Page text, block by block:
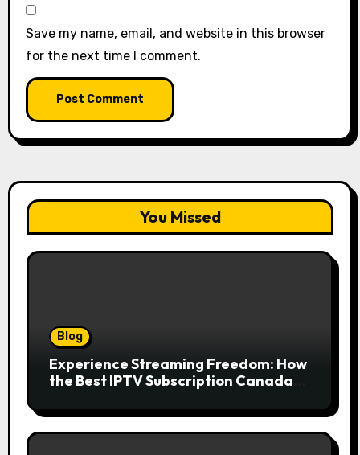
Save my name, email, and website in this browser
for the next time I comment.
You Missed
Blog
Experience Streaming Freedom: How
the Best IPTV Subscription Canada